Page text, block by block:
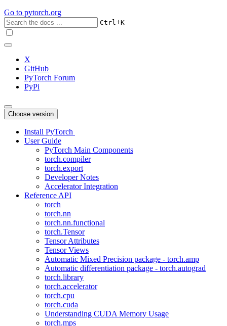
Go to pytorch.org
Ctrl+K
X
GitHub
PyTorch Forum
PyPi
Choose version
Install PyTorch
User Guide
PyTorch Main Components
torch.compiler
torch.export
Developer Notes
Accelerator Integration
Reference API
torch
torch.nn
torch.nn.functional
torch.Tensor
Tensor Attributes
Tensor Views
Automatic Mixed Precision package - torch.amp
Automatic differentiation package - torch.autograd
torch.library
torch.accelerator
torch.cpu
torch.cuda
Understanding CUDA Memory Usage
torch.mps